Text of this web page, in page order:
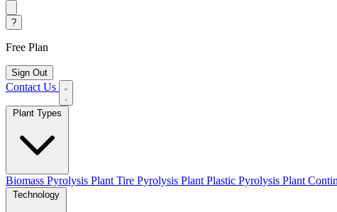
?
Free Plan
Sign Out
Contact Us
Biomass Pyrolysis Plant Tire Pyrolysis Plant Plastic Pyrolysis Plant